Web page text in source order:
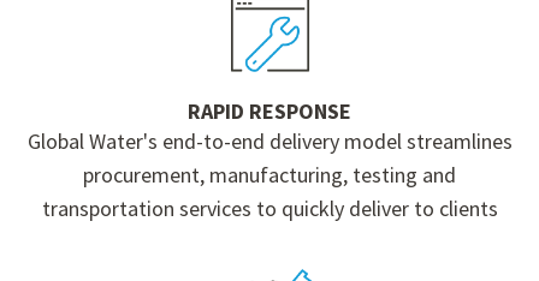
RAPID RESPONSE
Global Water's end-to-end delivery model streamlines
procurement, manufacturing, testing and
transportation services to quickly deliver to clients